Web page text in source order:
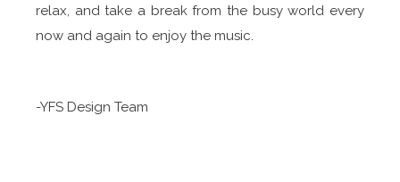
relax, and take a break from the busy world every
now and again to enjoy the music.
-YFS Design Team